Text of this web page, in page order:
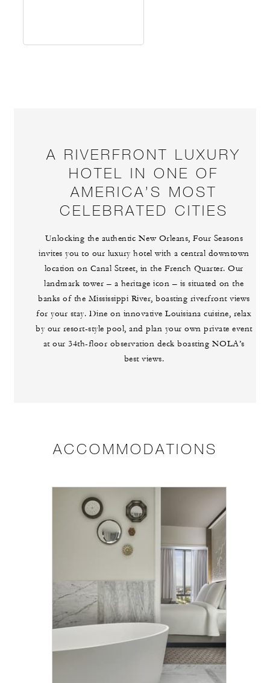
A RIVERFRONT LUXURY
HOTEL IN ONE OF
AMERICA’S MOST
CELEBRATED CITIES
Unlocking the authentic New Orleans, Four Seasons
invites you to our luxury hotel with a central downtown
location on Canal Street, in the French Quarter. Our
landmark tower – a heritage icon – is situated on the
banks of the Mississippi River, boasting riverfront views
for your stay. Dine on innovative Louisiana cuisine, relax
by our resort-style pool, and plan your own private event
at our 34th-floor observation deck boasting NOLA’s
best views.
ACCOMMODATIONS